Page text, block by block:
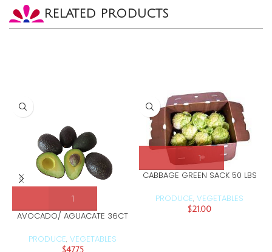
RELATED PRODUCTS
AVOCADO/ AGUACATE 36CT
PRODUCE, VEGETABLES
$47.75
CABBAGE GREEN SACK 50 LBS
PRODUCE, VEGETABLES
$21.00